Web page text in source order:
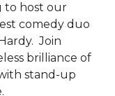
to host our
comedy duo
Join
brilliance of
stand-up